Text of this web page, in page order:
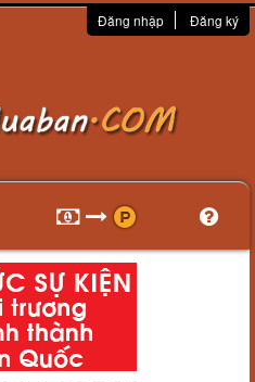
Đăng nhập Đăng ký